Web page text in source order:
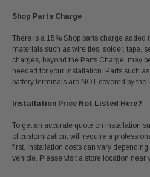
Shop Parts Charge
There is a 15% Shop parts charge added
materials such as wire ties, solder, tape,
charges, beyond the Parts Charge, may
needed for your installation. Parts such
battery terminals are NOT covered by the
Installation Price Not Listed Here?
To get an accurate quote on installation
of customization, will require a
first. Installation costs can vary
vehicle. Please visit a store location near